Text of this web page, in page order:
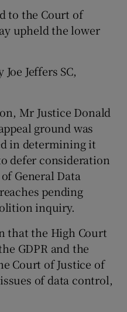
to the Court of
upheld the lower
Jeffers SC,
Mr Justice Donald
ground was
in determining it
defer consideration
General Data
pending
inquiry.
that the High Court
GDPR and the
Court of Justice of
of data control,